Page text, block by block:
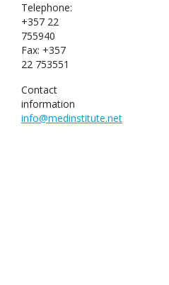
Telephone:
+357 22
755940
Fax: +357
22 753551
Contact
information
info@medinstitute.net